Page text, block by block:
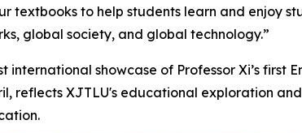
textbooks to help students learn and enjoy
global society, and global technology.”
international showcase of Professor Xi’s
reflects XJTLU's educational exploration